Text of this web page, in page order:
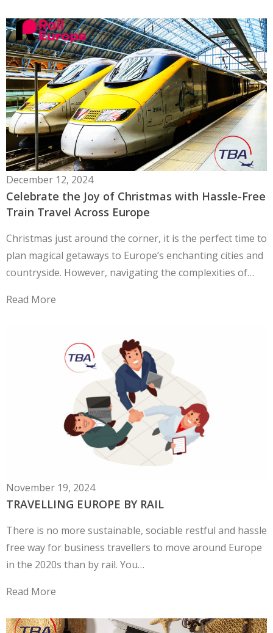
December 12, 2024
Celebrate the Joy of Christmas with Hassle-Free
Train Travel Across Europe
Christmas just around the corner, it is the perfect time to
plan magical getaways to Europe’s enchanting cities and
countryside. However, navigating the complexities of…
Read More
November 19, 2024
TRAVELLING EUROPE BY RAIL
There is no more sustainable, sociable restful and hassle
free way for business travellers to move around Europe
in the 2020s than by rail. You…
Read More